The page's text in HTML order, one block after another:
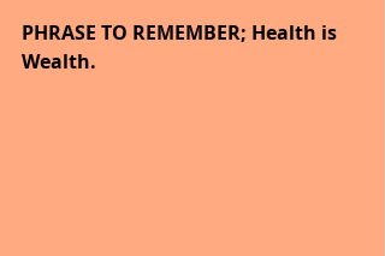
PHRASE TO REMEMBER; Health is
Wealth.